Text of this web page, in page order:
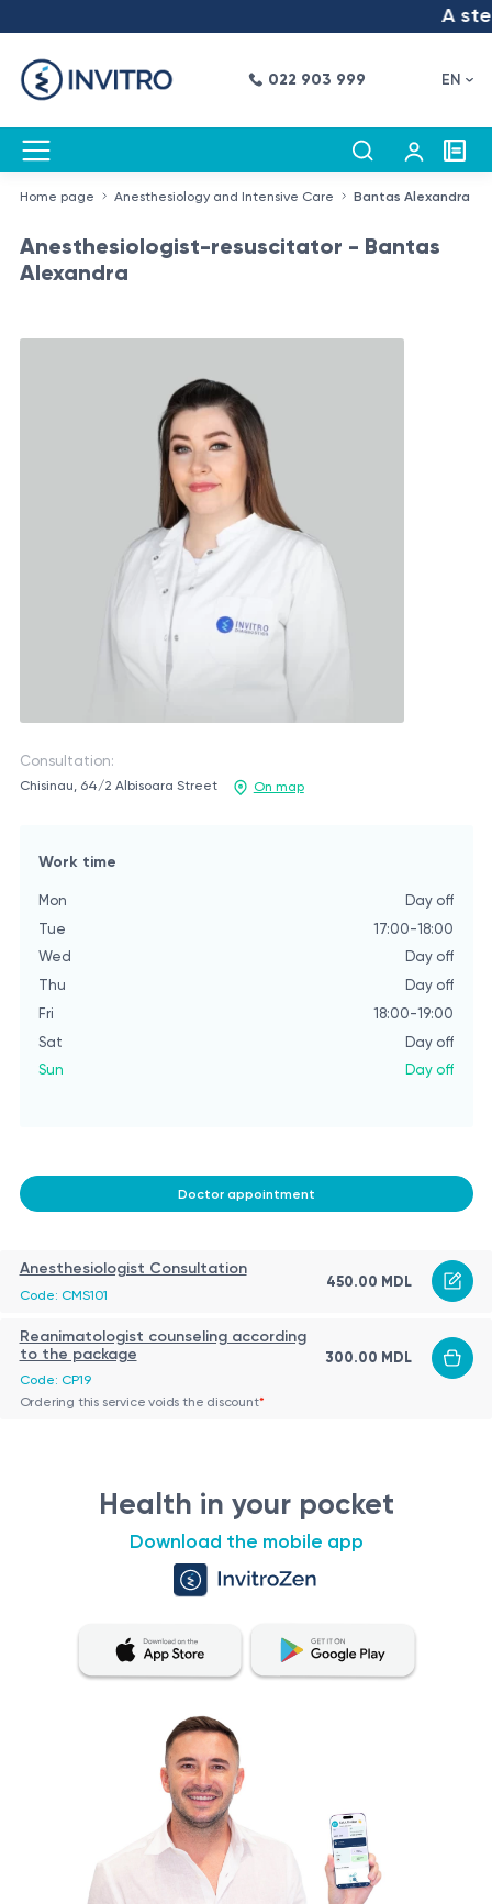
A
022 903 999 EN
Home page Anesthesiology and Intensive Care Bantas Alexandra
Anesthesiologist-resuscitator - Bantas
Alexandra
Consultation:
Chisinau, 64/2 Albisoara Street On map
Work time
Mon
Day off
Tue
17:00-18:00
Wed
Day off
Thu
Day off
Fri
18:00-19:00
Sat
Day off
Sun
Day off
Doctor appointment
Anesthesiologist Consultation
Code: CMS101
450.00 MDL
Reanimatologist counseling according
to the package
Code: CP19
300.00 MDL
Ordering this service voids the discount*
Health in your pocket
Download the mobile app